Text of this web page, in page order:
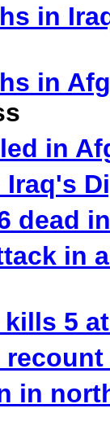
in
in
in
dead
in
5
in